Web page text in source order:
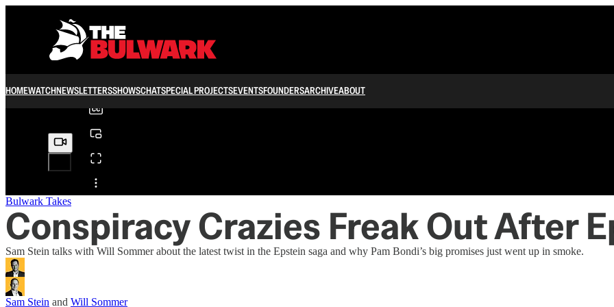
HOMEWATCHNEWSLETTERSSHOWSCHATSPECIAL PROJECTSEVENTSFOUNDERSARCHIVEABOUT
Share from 0:00
0:00
Bulwark Takes
Conspiracy Crazies Freak Out After
Sam Stein talks with Will Sommer about the latest twist in the Epstein saga and why Pam Bondi’s big promises just went up in smoke.
Sam Stein and Will Sommer